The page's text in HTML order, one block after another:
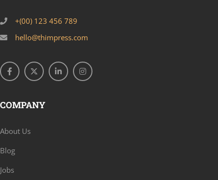
+(00) 123 456 789
hello@thimpress.com
COMPANY
About Us
Blog
Jobs